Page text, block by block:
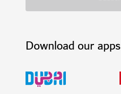
Download our apps